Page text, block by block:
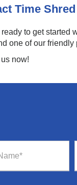
Time
ready to get
one of our
now!